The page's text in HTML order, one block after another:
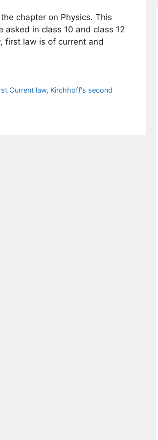
chapter on Physics. This
asked in class 10 and class 12
first law is of current and
Current law, Kirchhoff's second